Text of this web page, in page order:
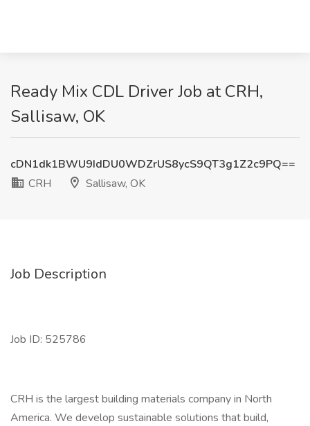
Ready Mix CDL Driver Job at CRH,
Sallisaw, OK
cDN1dk1BWU9IdDU0WDZrUS8ycS9QT3g1Z2c9PQ==
CRH
Sallisaw, OK
Job Description
Job ID: 525786
CRH is the largest building materials company in North
America. We develop sustainable solutions that build,